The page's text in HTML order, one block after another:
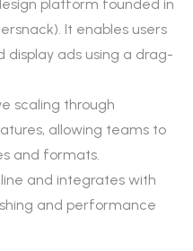
platform founded in
It enables users
ads using a drag-
scaling through
allowing teams to
and formats.
and integrates with
and performance